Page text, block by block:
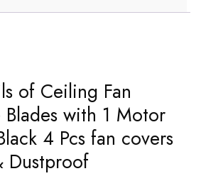
of Ceiling Fan
Blades with 1 Motor
4 Pcs fan covers
Dustproof